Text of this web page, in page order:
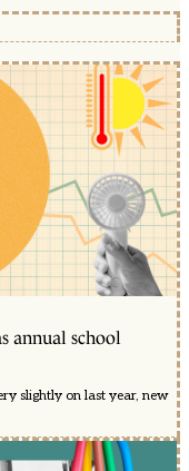
annual school
slightly on last year, new